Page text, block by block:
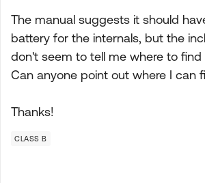
The manual suggests it should
battery for the internals, but the
don't seem to tell me where to find
Can anyone point out where I can
Thanks!
CLASS B